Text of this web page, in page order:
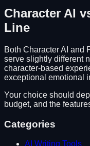
Character AI
Line
Both Character AI and
serve slightly different
character-based
exceptional emotional
Your choice should
budget, and the
Categories
AI Writing Tools